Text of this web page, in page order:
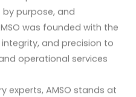
purpose, and
was founded with the
and precision to
operational services
experts, AMSO stands at